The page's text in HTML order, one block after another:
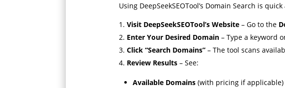
Using DeepSeekSEOTool’s Domain Search is
Visit DeepSeekSEOTool’s Website– Go to the
Enter Your Desired Domain– Type a keyword
Click “Search Domains”– The tool scans
Review Results– See:
Available Domains(with pricing if applicable)